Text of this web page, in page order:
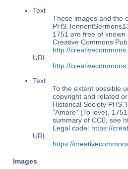
Text
These images and the
1751 are free of
Creative Commons
http://
URL
http://
Text
To the extent possible
copyright and related
Historical Society
"Amare" (To love),
summary of CC0, see
Legal code: https://
URL
https://
Images